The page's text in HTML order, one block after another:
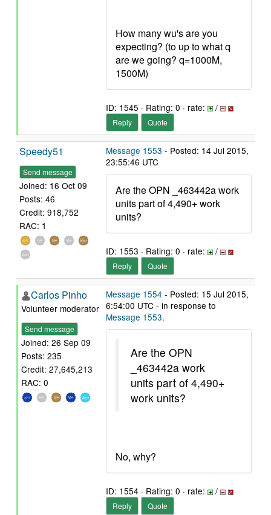
How many wu's are you
expecting? (to up to what q
are we going? q=1000M,
1500M)
ID: 1545 · Rating: 0 · rate: /
Reply Quote
Speedy51
Send message
Joined: 16 Oct 09
Posts: 46
Credit: 918,752
RAC: 1
Message 1553 - Posted: 14 Jul 2015,
23:55:46 UTC
Are the OPN _463442a work
units part of 4,490+ work
units?
ID: 1553 · Rating: 0 · rate: /
Reply Quote
Carlos Pinho
Volunteer moderator
Send message
Joined: 26 Sep 09
Posts: 235
Credit: 27,645,213
RAC: 0
Message 1554 - Posted: 15 Jul 2015,
6:54:00 UTC - in response to
Message 1553.
Are the OPN
_463442a work
units part of 4,490+
work units?
No, why?
ID: 1554 · Rating: 0 · rate: /
Reply Quote